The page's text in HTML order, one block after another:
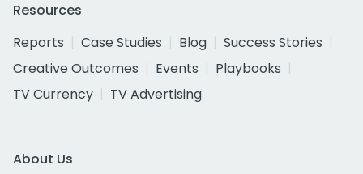
Resources
Reports
Case Studies Blog
Success Stories
Creative Outcomes
Events
Playbooks
TV Currency
TV Advertising
About Us